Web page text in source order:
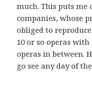
much. This puts
companies, whose
obliged to
10 or so operas
operas in between.
go see any day of